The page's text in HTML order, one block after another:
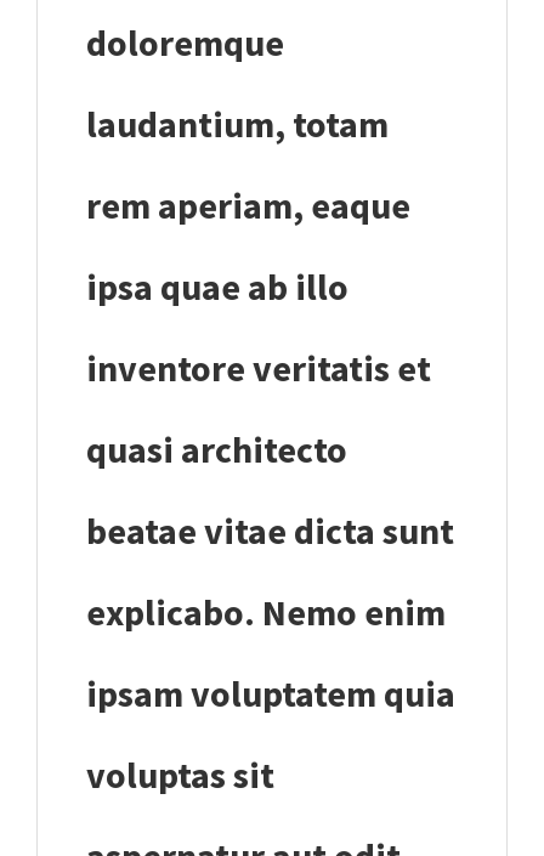
doloremque
laudantium, totam
rem aperiam, eaque
ipsa quae ab illo
inventore veritatis et
quasi architecto
beatae vitae dicta sunt
explicabo. Nemo enim
ipsam voluptatem quia
voluptas sit